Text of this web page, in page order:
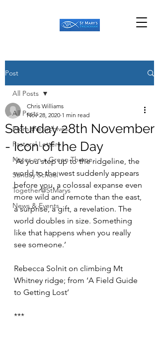
Post
All Posts
From the archives
Pastoral Letters
Notes on a Green Theme
Sunday School
Together@StMarys
News & Events
All Posts
Saturday 28th November
- Icon of the Day
Chris Williams
Nov 28, 2020 1 min read
‘As you step up to the ridgeline, the
world to the west suddenly appears
before you, a colossal expanse even
more wild and remote than the east,
a surprise, a gift, a revelation. The
world doubles in size. Something
like that happens when you really
see someone.’
Rebecca Solnit on climbing Mt
Whitney ridge; from ‘A Field Guide
to Getting Lost’
***